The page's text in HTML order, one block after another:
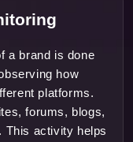
a brand is done
how
platforms.
forums, blogs,
This activity helps